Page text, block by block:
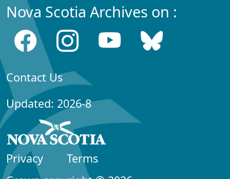
Nova Scotia Archives on :
Contact Us
Updated: 2026-8
Privacy
Terms